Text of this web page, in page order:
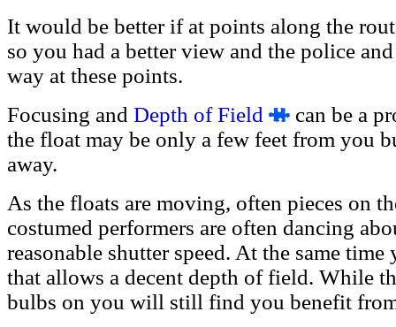
It would be better if at points along the
so you had a better view and the police
way at these points.
Focusing and Depth of Field
can be a
the float may be only a few feet from you
away.
As the floats are moving, often pieces on
costumed performers are often dancing
reasonable shutter speed. At the same
that allows a decent depth of field. While
bulbs on you will still find you benefit